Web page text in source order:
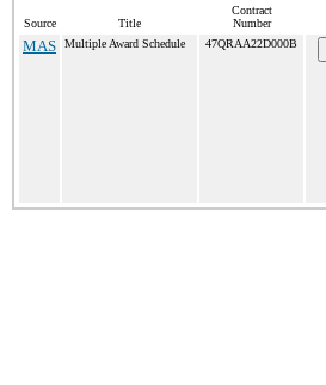
Source Title
Contract
Number
MAS Multiple Award Schedule 47QRAA22D000B